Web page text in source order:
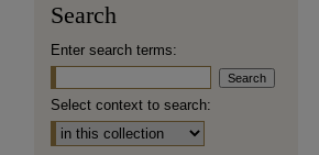
Search
Enter search terms:
Select context to search: